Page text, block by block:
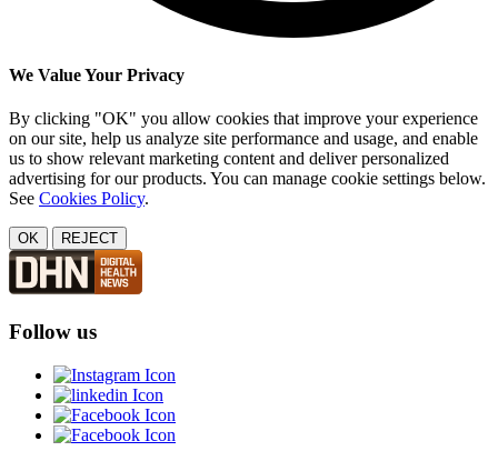
We Value Your Privacy
By clicking "OK" you allow cookies that improve your experience
on our site, help us analyze site performance and usage, and enable
us to show relevant marketing content and deliver personalized
advertising for our products. You can manage cookie settings below.
See Cookies Policy.
OK REJECT
Follow us